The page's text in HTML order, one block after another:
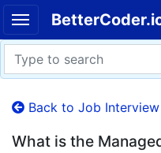
Back to Job
What is the